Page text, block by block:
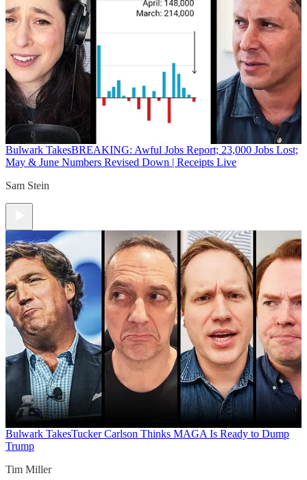
Bulwark TakesBREAKING: Awful Jobs Report; 23,000 Jobs Lost;
May & June Numbers Revised Down | Receipts Live
Sam Stein
Bulwark TakesTucker Carlson Thinks MAGA Is Ready to Dump
Trump
Tim Miller